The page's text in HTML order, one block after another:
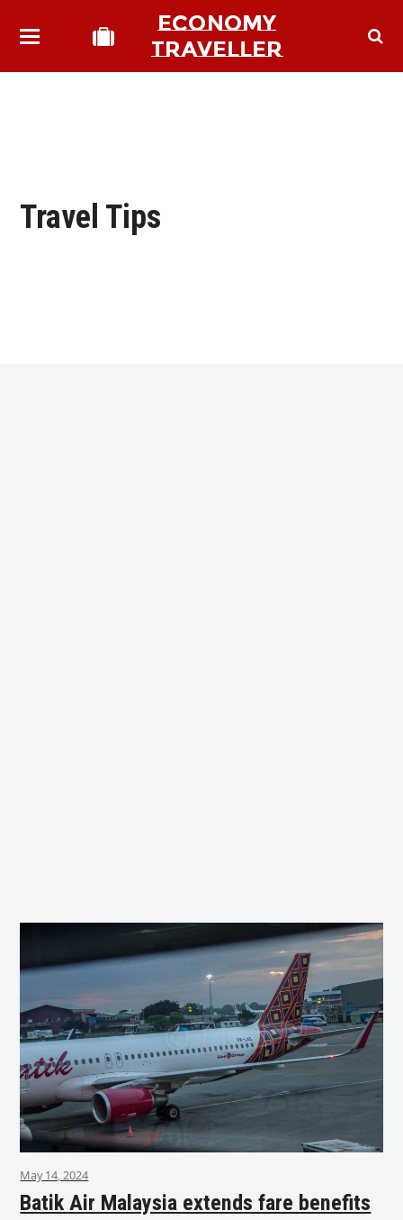
ECONOMY
TRAVELLER
Travel Tips
May 14, 2024
Batik Air Malaysia extends fare benefits